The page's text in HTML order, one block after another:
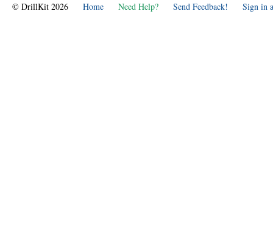
© DrillKit 2026 Home Need Help? Send Feedback! Sign in